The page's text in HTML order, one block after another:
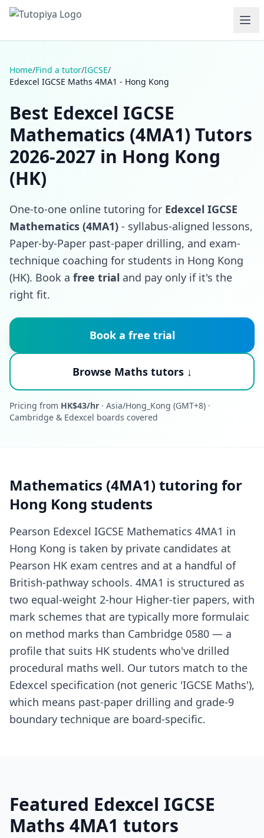
Home/Find a tutor/IGCSE/
Edexcel IGCSE Maths 4MA1 - Hong Kong
Best Edexcel IGCSE
Mathematics (4MA1) Tutors
2026-2027 in Hong Kong
(HK)
One-to-one online tutoring for Edexcel IGCSE
Mathematics (4MA1) - syllabus-aligned lessons,
Paper-by-Paper past-paper drilling, and exam-
technique coaching for students in Hong Kong
(HK). Book a free trial and pay only if it's the
right fit.
Book a free trial
Browse Maths tutors ↓
Pricing from HK$43/hr · Asia/Hong_Kong (GMT+8) ·
Cambridge & Edexcel boards covered
Mathematics (4MA1) tutoring for
Hong Kong students
Pearson Edexcel IGCSE Mathematics 4MA1 in
Hong Kong is taken by private candidates at
Pearson HK exam centres and at a handful of
British-pathway schools. 4MA1 is structured as
two equal-weight 2-hour Higher-tier papers, with
mark schemes that are typically more formulaic
on method marks than Cambridge 0580 — a
profile that suits HK students who've drilled
procedural maths well. Our tutors match to the
Edexcel specification (not generic 'IGCSE Maths'),
which means past-paper drilling and grade-9
boundary technique are board-specific.
Featured Edexcel IGCSE
Maths 4MA1 tutors